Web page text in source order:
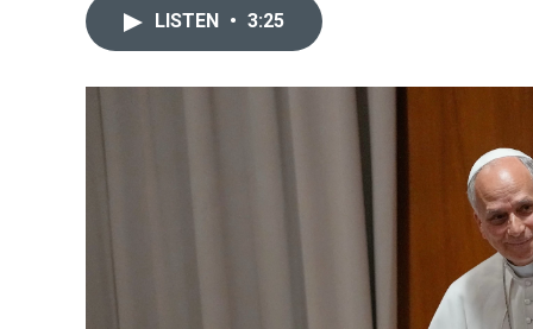
LISTEN • 3:25